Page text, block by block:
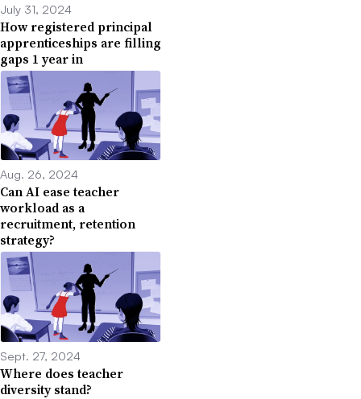
July 31, 2024
How registered principal
apprenticeships are filling
gaps 1 year in
Aug. 26, 2024
Can AI ease teacher
workload as a
recruitment, retention
strategy?
Sept. 27, 2024
Where does teacher
diversity stand?